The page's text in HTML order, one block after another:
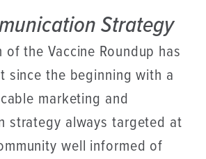
Strategy
the Vaccine Roundup has
since the beginning with a
marketing and
strategy always targeted at
well informed of